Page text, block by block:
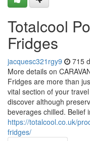
Totalcool
Fridges
jacquesc321rgy9 715
More details on
Fridges are more than
vital section of your
discover although
beverages chilled. Belief
https://totalcool.co.uk/
fridges/